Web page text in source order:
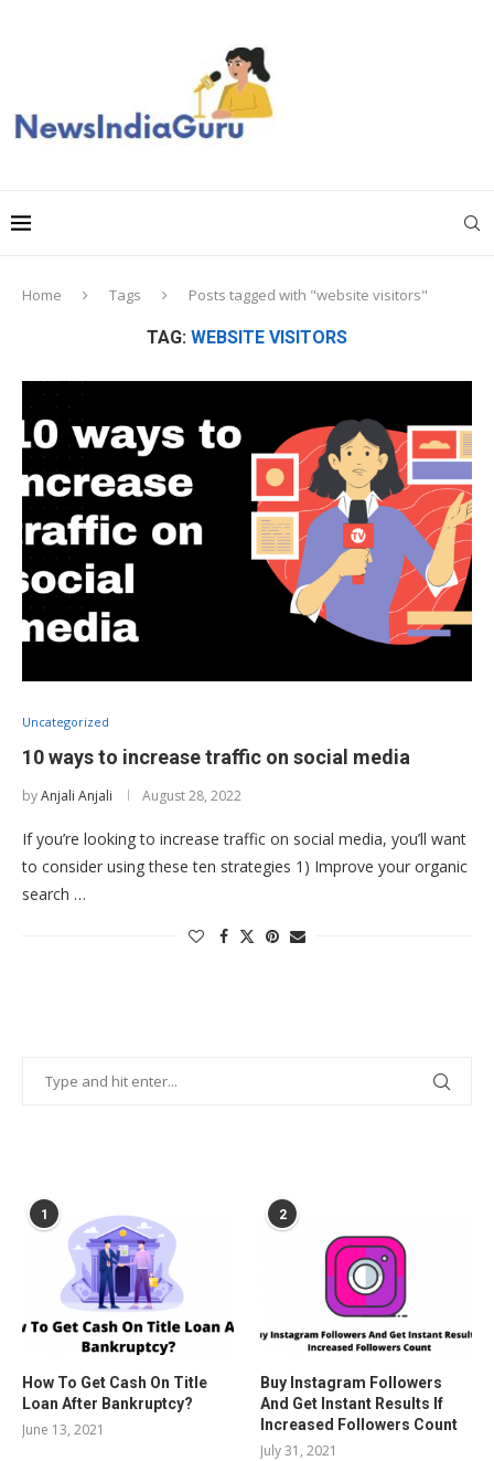
Home Tags Posts tagged with "website visitors"
TAG: WEBSITE VISITORS
Uncategorized
10 ways to increase traffic on social media
byAnjali Anjali August 28, 2022
If you’re looking to increase traffic on social media, you’ll want
to consider using these ten strategies 1) Improve your organic
search …
1
How To Get Cash On Title
Loan After Bankruptcy?
June 13, 2021
2
Buy Instagram Followers
And Get Instant Results If
Increased Followers Count
July 31, 2021